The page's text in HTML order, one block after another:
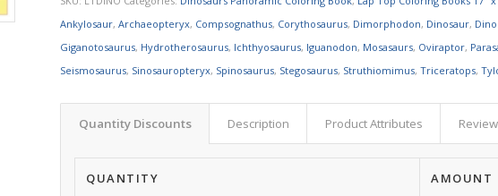
Ankylosaur,Archaeopteryx, Compsognathus, Corythosaurus, Dimorphodon, Dinosaur,
Giganotosaurus, Hydrotherosaurus, Ichthyosaurus, Iguanodon, Mosasaurs, Oviraptor,
Seismosaurus, Sinosauropteryx, Spinosaurus, Stegosaurus, Struthiomimus,Triceratops,
Quantity Discounts Description Product Attributes
QUANTITY AMOUNT